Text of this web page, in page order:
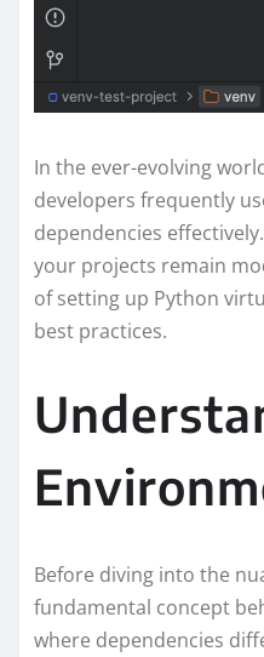
In the ever-evolving
developers frequently
dependencies
your projects remain
of setting up Python
best practices.
Before diving into the
fundamental concept
where dependencies